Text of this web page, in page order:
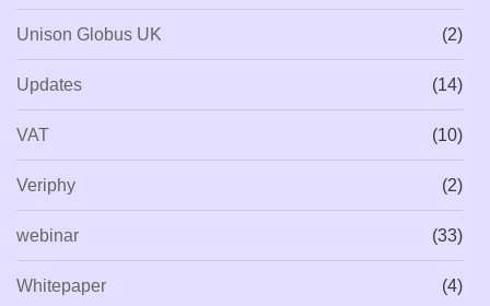
Unison Globus UK (2)
Updates (14)
VAT (10)
Veriphy (2)
webinar (33)
Whitepaper (4)